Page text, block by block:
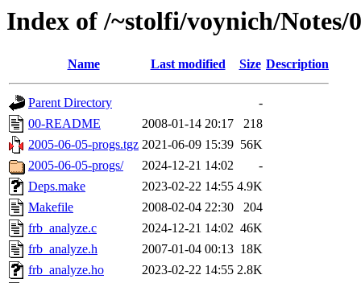
Index of /~stolfi/voynich/
Name Last modified Size Description
Parent Directory
-
00-README
2008-01-14 20:17
218
2005-06-05-progs.tgz 2021-06-09 15:39 56K
2005-06-05-progs/
2024-12-21 14:02
-
Deps.make
2023-02-22 14:55 4.9K
Makefile
2008-02-04 22:30
204
frb_analyze.c
2024-12-21 14:02 46K
frb_analyze.h
2007-01-04 00:13 18K
frb_analyze.ho
2023-02-22 14:55 2.8K